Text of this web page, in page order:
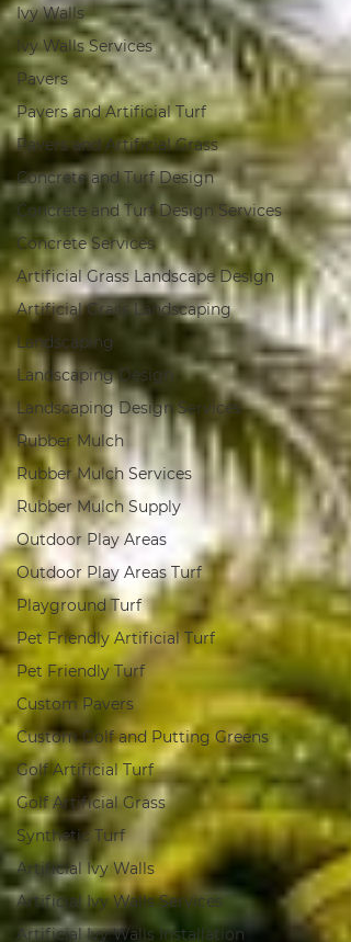
Ivy Walls
Ivy Walls Services
Pavers
Pavers and Artificial Turf
Pavers and Artificial Grass
Concrete and Turf Design
Concrete and Turf Design Services
Concrete Services
Artificial Grass Landscape Design
Artificial Grass Landscaping
Landscaping
Landscaping Design
Landscaping Design Services
Rubber Mulch
Rubber Mulch Services
Rubber Mulch Supply
Outdoor Play Areas
Outdoor Play Areas Turf
Playground Turf
Pet Friendly Artificial Turf
Pet Friendly Turf
Custom Pavers
Custom Golf and Putting Greens
Golf Artificial Turf
Golf Artificial Grass
Synthetic Turf
Artificial Ivy Walls
Artificial Ivy Walls Services
Artificial Ivy Walls Installation